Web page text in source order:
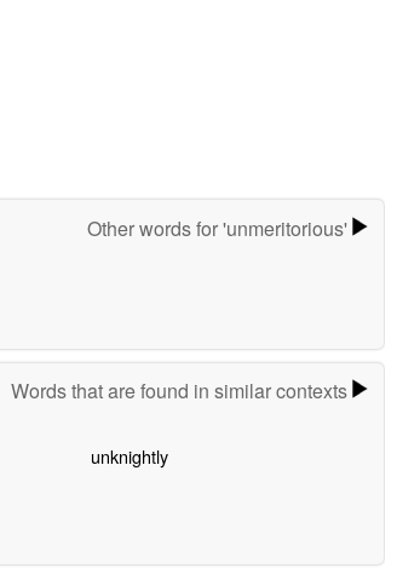
Other words for 'unmeritorious'
Words that are found in similar contexts
unknightly